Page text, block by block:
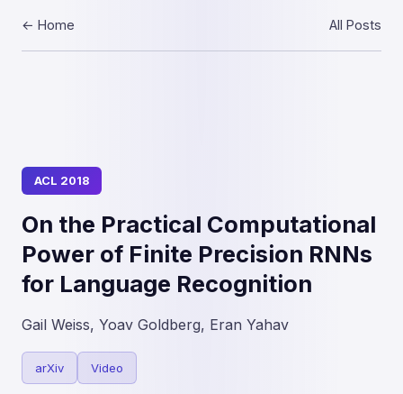
← Home All Posts
ACL 2018
On the Practical Computational
Power of Finite Precision RNNs
for Language Recognition
Gail Weiss, Yoav Goldberg, Eran Yahav
arXiv Video